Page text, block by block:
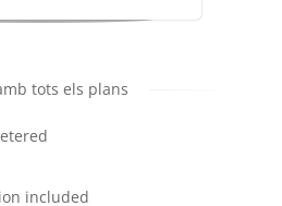
tots els plans
included